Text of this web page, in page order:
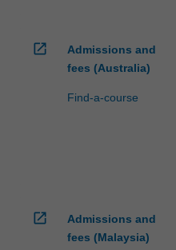
open_in_new
Admissions and
fees (Australia)
Find-a-course
open_in_new
Admissions and
fees (Malaysia)